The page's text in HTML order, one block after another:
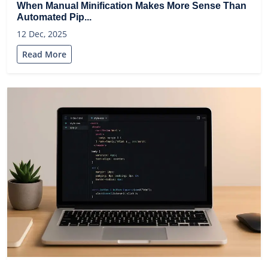
When Manual Minification Makes More Sense Than
Automated Pip...
12 Dec, 2025
Read More